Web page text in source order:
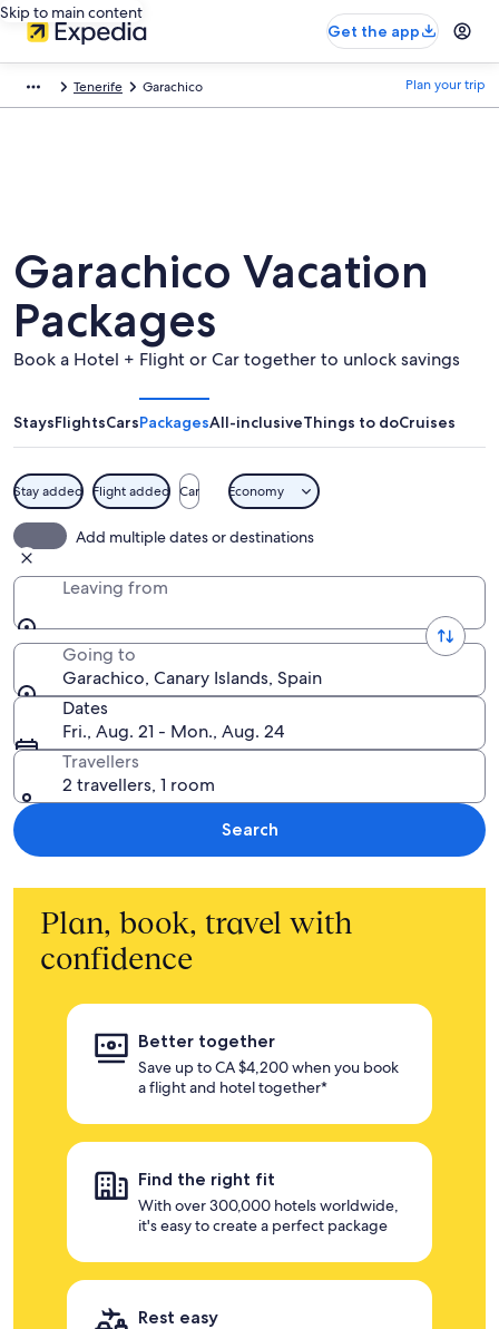
Skip to main content
Get the app
Tenerife Garachico Plan your trip
Garachico Vacation
Packages
Book a Hotel + Flight or Car together to unlock savings
StaysFlightsCarsPackagesAll-inclusiveThings to doCruises
Stay added Flight added Car Economy
Add multiple dates or destinations
Leaving from
Going to
Garachico, Canary Islands, Spain
Dates
Fri., Aug. 21 - Mon., Aug. 24
Travellers
2 travellers, 1 room
Search
Plan, book, travel with
confidence
Better together
Save up to CA $4,200 when you book
a flight and hotel together*
Find the right fit
With over 300,000 hotels worldwide,
it's easy to create a perfect package
Rest easy